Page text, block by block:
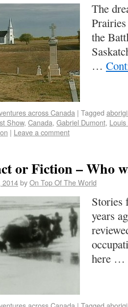
The
the
…
across Canada | Tagged
Show, Canada, Gabriel Dumont,
| Leave a comment
or Fiction – Who
2014byOn Top Of The World
Stories
years
here …